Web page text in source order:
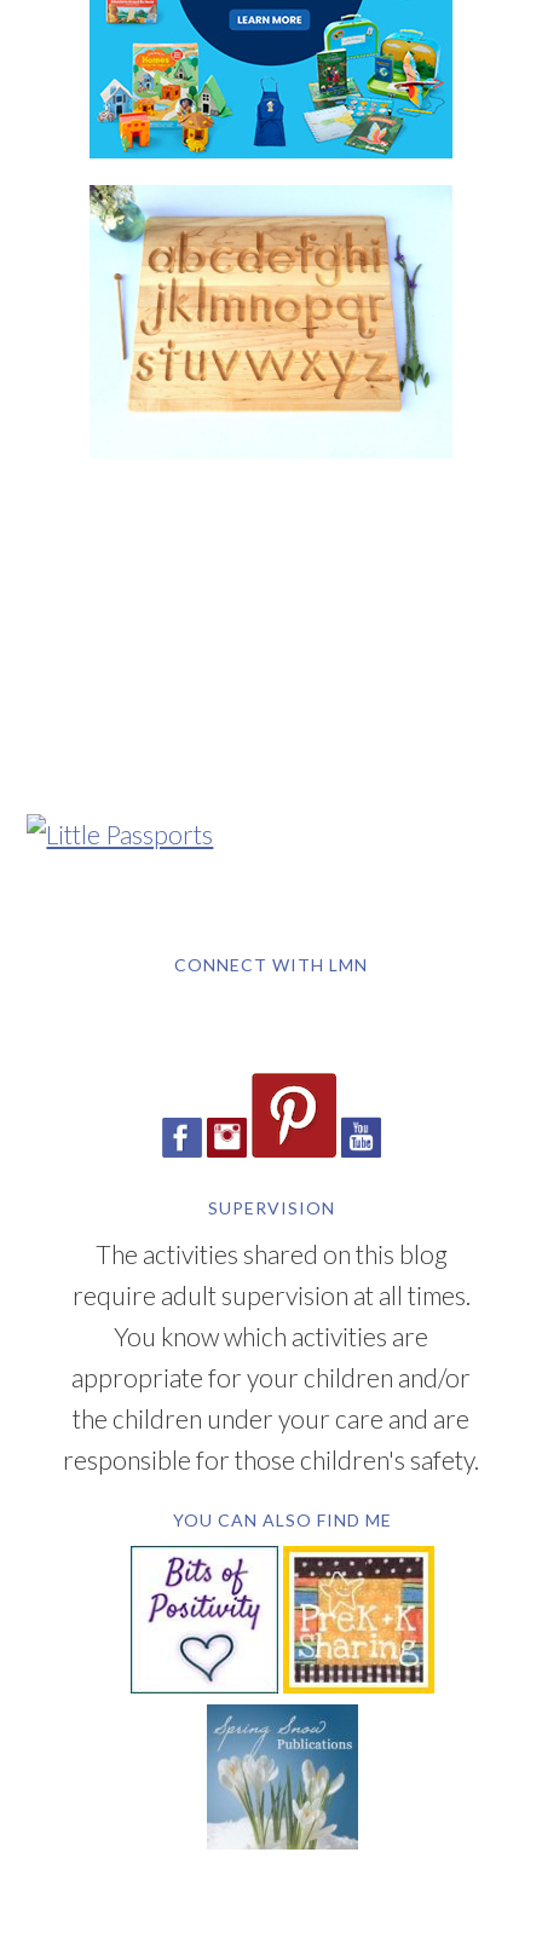
CONNECT WITH LMN
SUPERVISION
The activities shared on this blog
require adult supervision at all times.
You know which activities are
appropriate for your children and/or
the children under your care and are
responsible for those children's safety.
YOU CAN ALSO FIND ME